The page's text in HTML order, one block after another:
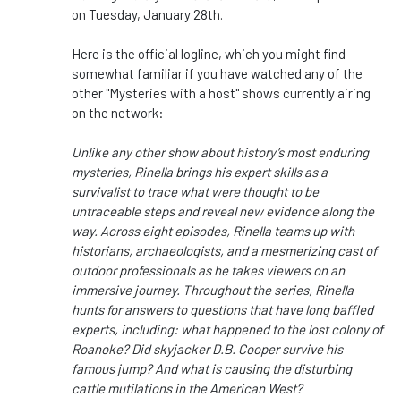
on Tuesday, January 28th.
Here is the official logline, which you might find
somewhat familiar if you have watched any of the
other "Mysteries with a host" shows currently airing
on the network:
Unlike any other show about history’s most enduring
mysteries, Rinella brings his expert skills as a
survivalist to trace what were thought to be
untraceable steps and reveal new evidence along the
way. Across eight episodes, Rinella teams up with
historians, archaeologists, and a mesmerizing cast of
outdoor professionals as he takes viewers on an
immersive journey. Throughout the series, Rinella
hunts for answers to questions that have long baffled
experts, including: what happened to the lost colony of
Roanoke? Did skyjacker D.B. Cooper survive his
famous jump? And what is causing the disturbing
cattle mutilations in the American West?